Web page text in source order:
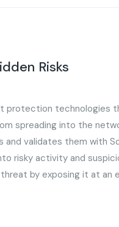
Risks
protection technologies
spreading into the
validates them with
risky activity and
by exposing it at an